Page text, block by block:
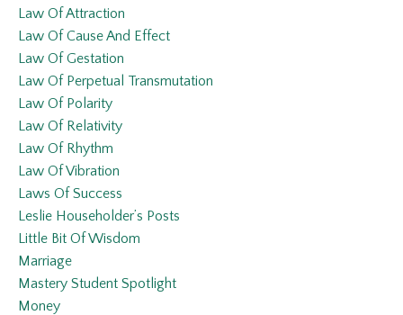
Law Of Attraction
Law Of Cause And Effect
Law Of Gestation
Law Of Perpetual Transmutation
Law Of Polarity
Law Of Relativity
Law Of Rhythm
Law Of Vibration
Laws Of Success
Leslie Householder’s Posts
Little Bit Of Wisdom
Marriage
Mastery Student Spotlight
Money